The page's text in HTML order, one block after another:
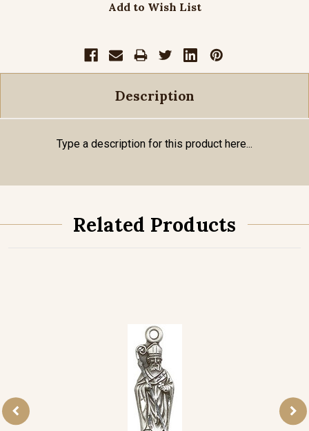
Add to Wish List
Description
Type a description for this product here...
Related Products